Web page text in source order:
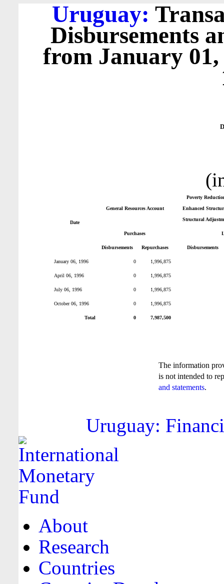
Uruguay:
Disbursements
from January 01,
Date
General Resources Account
Poverty
Enhanced
Structural
Purchases
Disbursements Repurchases Disbursements
January 06, 1996 0 1,996,875
April 06, 1996 0 1,996,875
July 06, 1996 0 1,996,875
October 06, 1996 0 1,996,875
Total 0 7,987,500
The information
is not intended to
and statements.
Uruguay:
About
Research
Countries